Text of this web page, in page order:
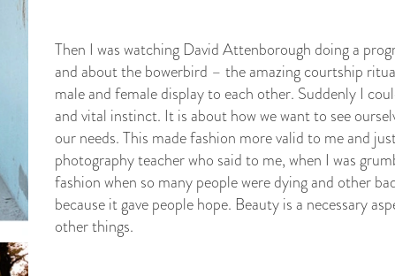
Then I was watching David Attenborough doing a
and about the bowerbird – the amazing courtship
male and female display to each other. Suddenly I
and vital instinct. It is about how we want to see
our needs. This made fashion more valid to me and
photography teacher who said to me, when I was
fashion when so many people were dying and other
because it gave people hope. Beauty is a necessary
other things.